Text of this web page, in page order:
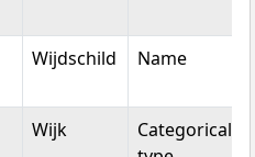
Wijdschild Name
Wijk
Categorical